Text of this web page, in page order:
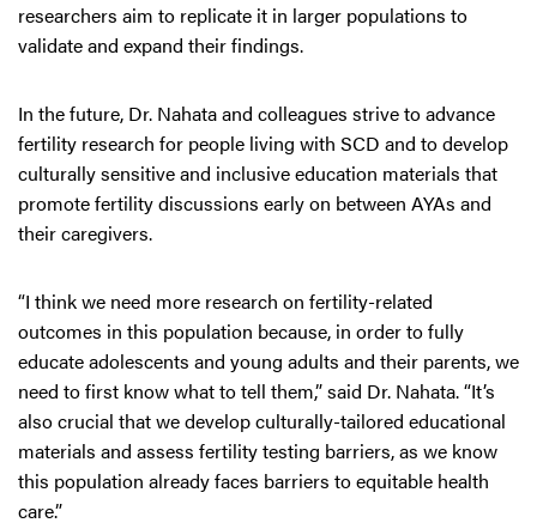
researchers aim to replicate it in larger populations to
validate and expand their findings.
In the future, Dr. Nahata and colleagues strive to advance
fertility research for people living with SCD and to develop
culturally sensitive and inclusive education materials that
promote fertility discussions early on between AYAs and
their caregivers.
“I think we need more research on fertility-related
outcomes in this population because, in order to fully
educate adolescents and young adults and their parents, we
need to first know what to tell them,” said Dr. Nahata. “It’s
also crucial that we develop culturally-tailored educational
materials and assess fertility testing barriers, as we know
this population already faces barriers to equitable health
care.”